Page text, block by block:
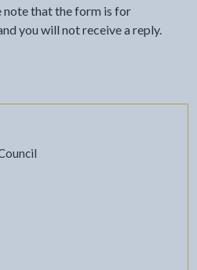
note that the form is for
you will not receive a reply.